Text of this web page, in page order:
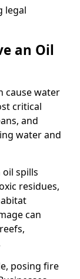
legal
an Oil
cause water
critical
and
water and
spills
residues,
can
posing fire